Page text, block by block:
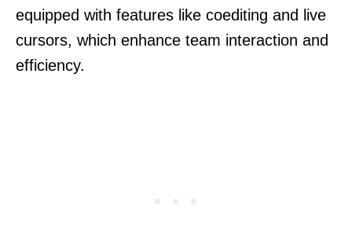
equipped with features like coediting and live
cursors, which enhance team interaction and
efficiency.